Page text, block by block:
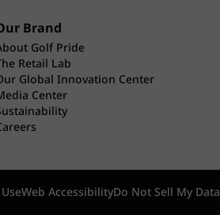
Brand
Golf Pride
Retail Lab
Global Innovation Center
Center
Web AccessibilityDo Not Sell My Data